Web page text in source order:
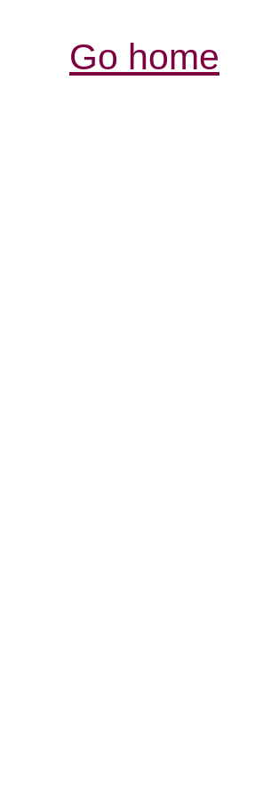
Go home